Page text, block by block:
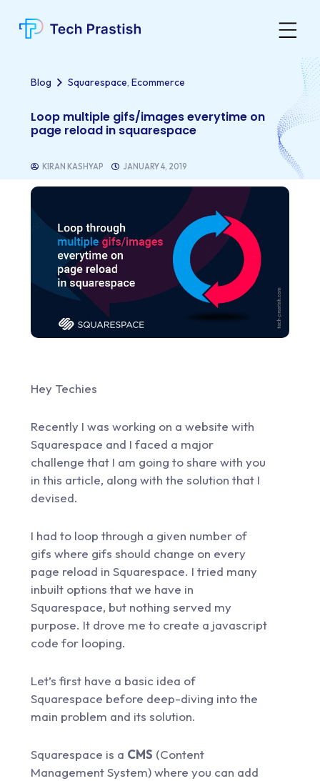
Blog Squarespace, Ecommerce
Loop multiple gifs/images everytime on
page reload in squarespace
KIRAN KASHYAP JANUARY 4, 2019
Hey Techies
Recently I was working on a website with
Squarespace and I faced a major
challenge that I am going to share with you
in this article, along with the solution that I
devised.
I had to loop through a given number of
gifs where gifs should change on every
page reload in Squarespace. I tried many
inbuilt options that we have in
Squarespace, but nothing served my
purpose. It drove me to create a javascript
code for looping.
Let’s first have a basic idea of
Squarespace before deep-diving into the
main problem and its solution.
Squarespace is a CMS (Content
Management System) where you can add